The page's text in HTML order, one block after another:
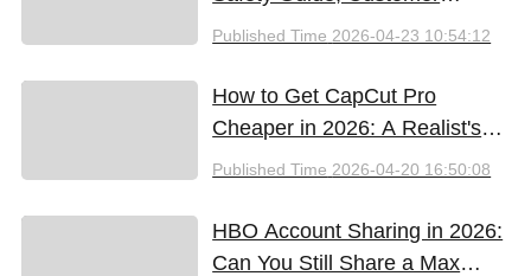
Support & Promo Code Guide
Published Time 2026-04-23 10:54:12
How to Get CapCut Pro
Cheaper in 2026: A Realist's
Guide to Saving Money
Published Time 2026-04-20 16:50:08
HBO Account Sharing in 2026:
Can You Still Share a Max